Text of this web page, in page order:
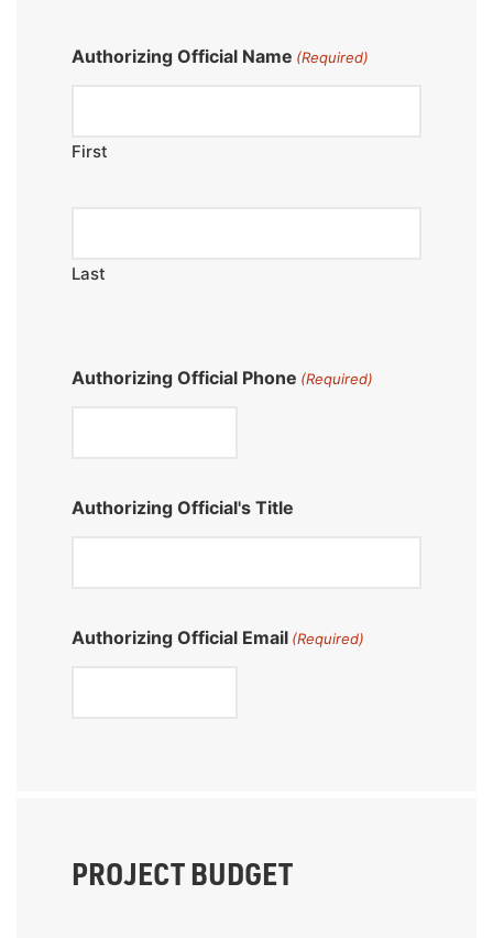
Authorizing Official Name (Required)
First
Last
Authorizing Official Phone (Required)
Authorizing Official's Title
Authorizing Official Email (Required)
PROJECT BUDGET